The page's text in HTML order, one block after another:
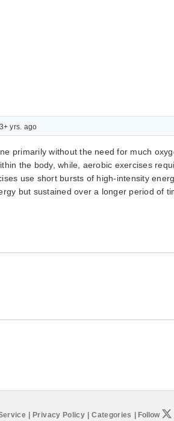
yrs. ago
primarily without the need for much
the body, while, aerobic exercises
use short bursts of high-intensity
but sustained over a longer period of
Privacy Policy Categories Follow